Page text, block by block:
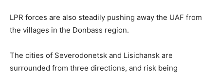
LPR forces are also steadily pushing away the UAF from
the villages in the Donbass region.
The cities of Severodonetsk and Lisichansk are
surrounded from three directions, and risk being